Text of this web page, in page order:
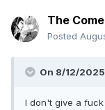
The
Posted
On 8/12/
I don't give a